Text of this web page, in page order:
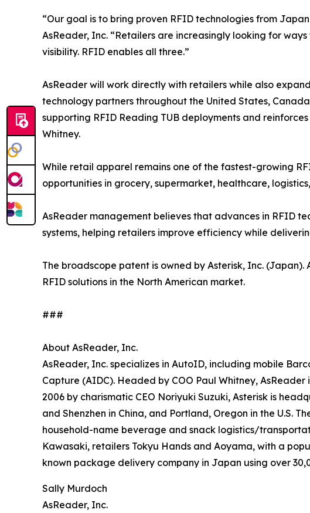
“Our goal is to bring proven RFID technologies from
AsReader, Inc. “Retailers are increasingly looking for
visibility. RFID enables all three.”
AsReader will work directly with retailers while also
technology partners throughout the United States,
supporting RFID Reading TUB deployments and
Whitney.
While retail apparel remains one of the fastest-growing
opportunities in grocery, supermarket, healthcare,
AsReader management believes that advances in RFID
systems, helping retailers improve efficiency while
The broadscope patent is owned by Asterisk, Inc.
RFID solutions in the North American market.
###
About AsReader, Inc.
AsReader, Inc. specializes in AutoID, including mobile
Capture (AIDC). Headed by COO Paul Whitney,
2006 by charismatic CEO Noriyuki Suzuki, Asterisk is
and Shenzhen in China, and Portland, Oregon in the U.S.
household-name beverage and snack logistics/
Kawasaki, retailers Tokyu Hands and Aoyama, with a
known package delivery company in Japan using over
Sally Murdoch
AsReader, Inc.